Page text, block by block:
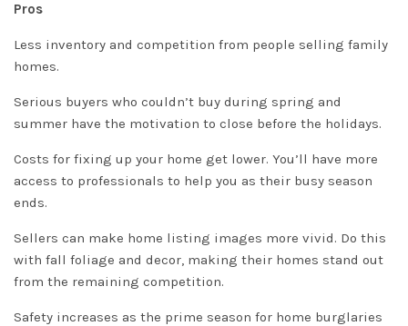
Pros
Less inventory and competition from people selling family
homes.
Serious buyers who couldn’t buy during spring and
summer have the motivation to close before the holidays.
Costs for fixing up your home get lower. You’ll have more
access to professionals to help you as their busy season
ends.
Sellers can make home listing images more vivid. Do this
with fall foliage and decor, making their homes stand out
from the remaining competition.
Safety increases as the prime season for home burglaries